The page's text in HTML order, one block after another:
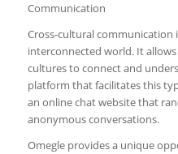
Communication
Cross-cultural communication
interconnected world. It
cultures to connect and
platform that facilitates this
an online chat website that
anonymous conversations.
Omegle provides a unique